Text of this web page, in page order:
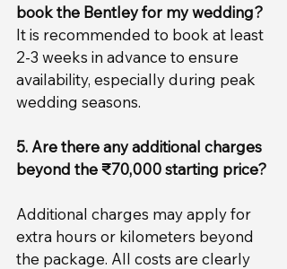
book the Bentley for my wedding?
It is recommended to book at least
2-3 weeks in advance to ensure
availability, especially during peak
wedding seasons.
5. Are there any additional charges
beyond the ₹70,000 starting price?
Additional charges may apply for
extra hours or kilometers beyond
the package. All costs are clearly